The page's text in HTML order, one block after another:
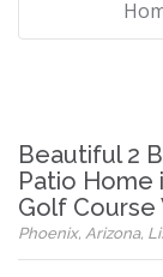
Beautiful 2
Patio Home
Golf Course
Phoenix, Arizona,